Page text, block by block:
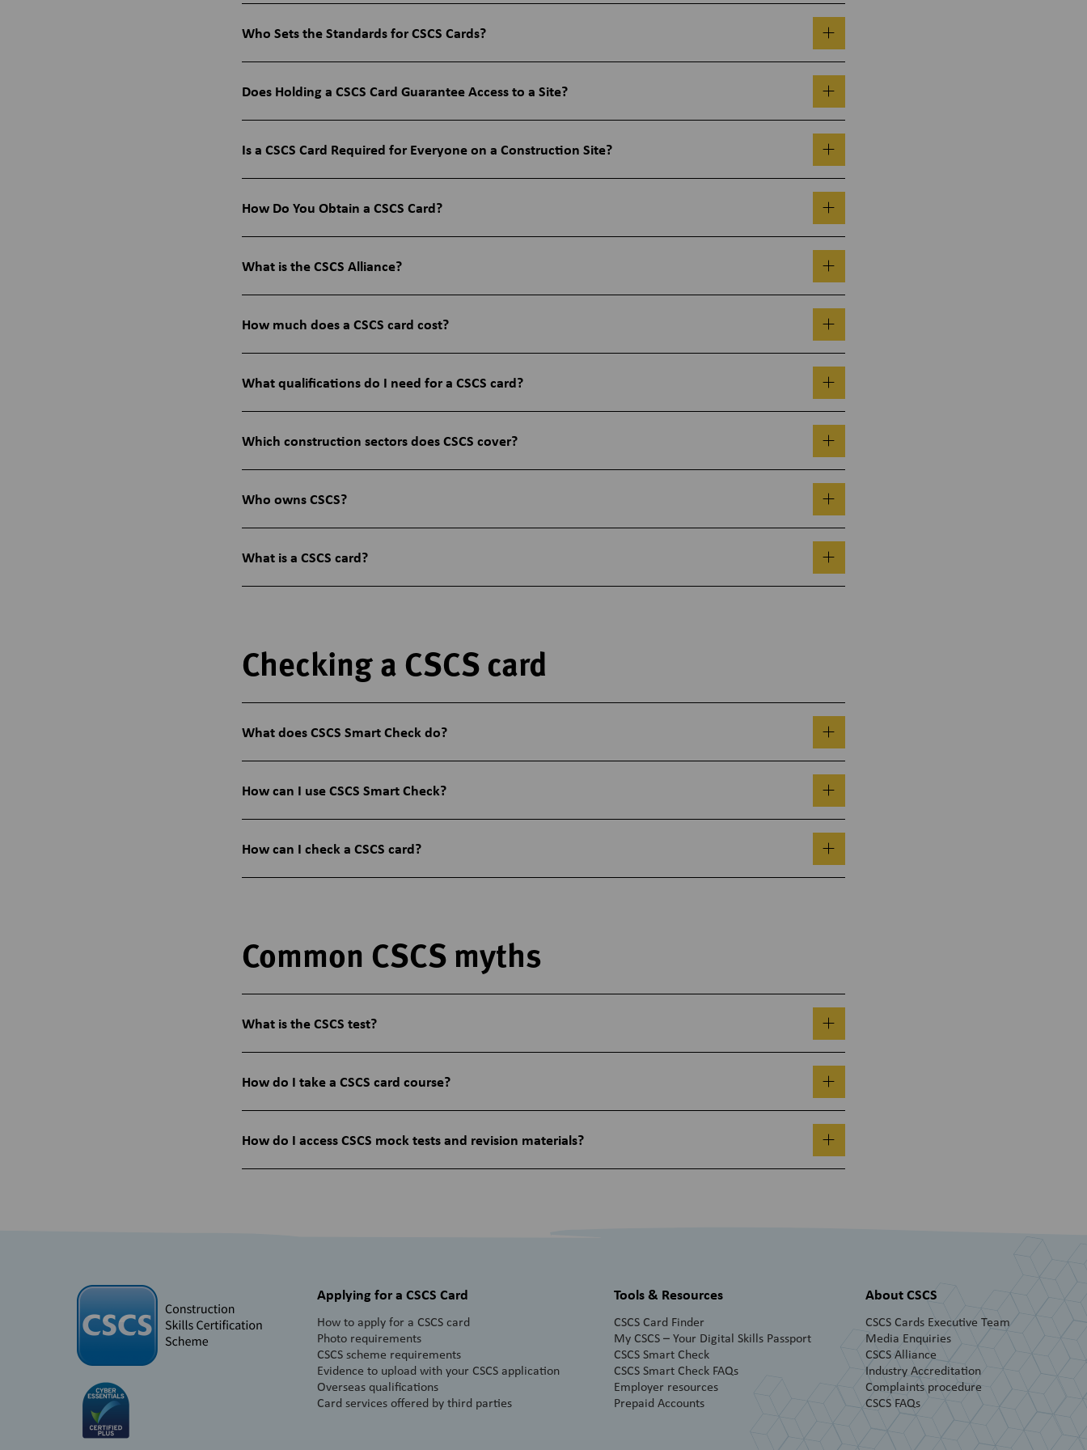
Who Sets the Standards for CSCS Cards?
Does Holding a CSCS Card Guarantee Access to a Site?
Is a CSCS Card Required for Everyone on a Construction Site?
How Do You Obtain a CSCS Card?
What is the CSCS Alliance?
How much does a CSCS card cost?
What qualifications do I need for a CSCS card?
Which construction sectors does CSCS cover?
Who owns CSCS?
What is a CSCS card?
Checking a CSCS card
What does CSCS Smart Check do?
How can I use CSCS Smart Check?
How can I check a CSCS card?
Common CSCS myths
What is the CSCS test?
How do I take a CSCS card course?
How do I access CSCS mock tests and revision materials?
Applying for a CSCS Card
How to apply for a CSCS card
Photo requirements
CSCS scheme requirements
Evidence to upload with your CSCS application
Overseas qualifications
Card services offered by third parties
Tools & Resources
CSCS Card Finder
My CSCS – Your Digital Skills Passport
CSCS Smart Check
CSCS Smart Check FAQs
Employer resources
Prepaid Accounts
About CSCS
CSCS Cards Executive Team
Media Enquiries
CSCS Alliance
Industry Accreditation
Complaints procedure
CSCS FAQs